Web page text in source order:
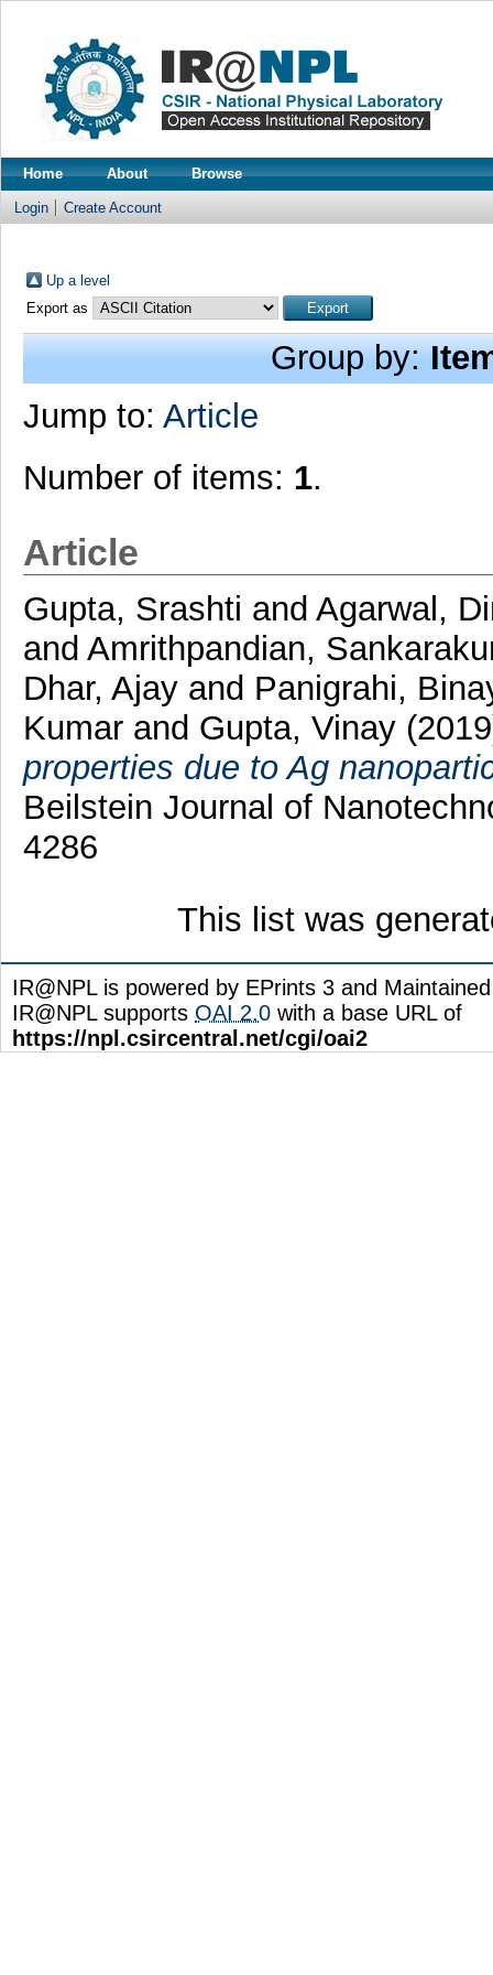
Home About Browse
Login Create Account
Up a level
Export as
Group by:
Jump to: Article
Number of items: 1.
Article
Gupta, Srashti and Agarwal,
and Amrithpandian,
Dhar, Ajayand Panigrahi,
Kumarand Gupta, Vinay
properties due to Ag
Beilstein Journal of
4286
This list was
IR@NPL is powered by EPrints 3 and
IR@NPL supports OAI 2.0 with a base URL of
https://npl.csircentral.net/cgi/oai2